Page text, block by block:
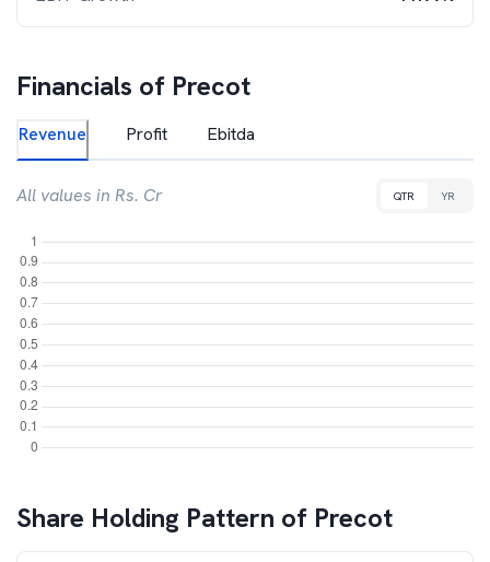
Financials of Precot
Revenue Profit Ebitda
All values in Rs. Cr QTR YR
Share Holding Pattern of Precot